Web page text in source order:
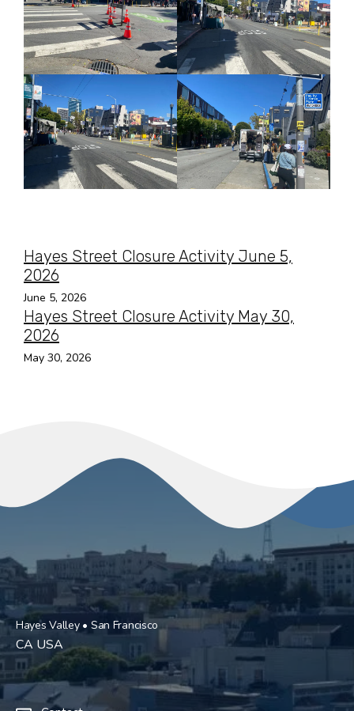
Hayes Street Closure Activity June 5,
2026
June 5, 2026
Hayes Street Closure Activity May 30,
2026
May 30, 2026
Hayes Valley • San Francisco
CA USA